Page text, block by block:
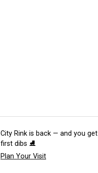
City Rink is back — and you get
first dibs ⛸️
Plan Your Visit